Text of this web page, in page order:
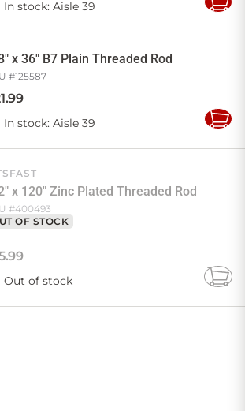
In stock: Aisle 39
Add
x 36" B7 Plain Threaded Rod
#125587
.99
In stock: Aisle 39
Add
x 120" Zinc Plated Threaded Rod
#400493
OF STOCK
.99
Out of stock
Add